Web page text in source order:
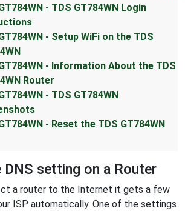
- TDS GT784WN Login
- Setup WiFi on the TDS
- Information About the TDS
Router
- TDS GT784WN
- Reset the TDS GT784WN
DNS setting on a Router
a router to the Internet it gets a few
ISP automatically. One of the settings